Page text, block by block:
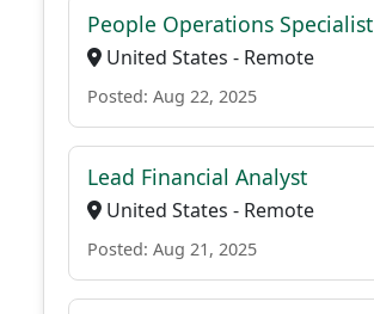
People Operations Specialist
United States - Remote
Posted: Aug 22, 2025
Lead Financial Analyst
United States - Remote
Posted: Aug 21, 2025